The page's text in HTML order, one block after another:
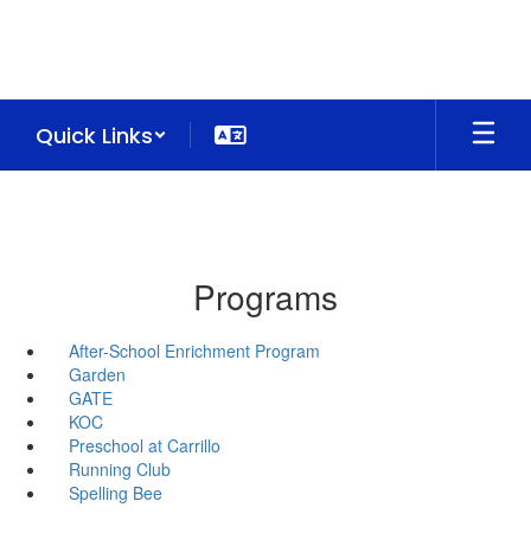
Quick Links
Programs
After-School Enrichment Program
Garden
GATE
KOC
Preschool at Carrillo
Running Club
Spelling Bee